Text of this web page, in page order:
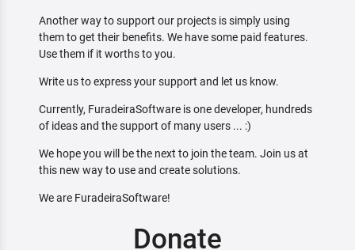
Another way to support our projects is simply using
them to get their benefits. We have some paid features.
Use them if it worths to you.
Write us to express your support and let us know.
Currently, FuradeiraSoftware is one developer, hundreds
of ideas and the support of many users ... :)
We hope you will be the next to join the team. Join us at
this new way to use and create solutions.
We are FuradeiraSoftware!
Donate